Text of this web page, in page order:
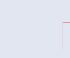
interests at
place we